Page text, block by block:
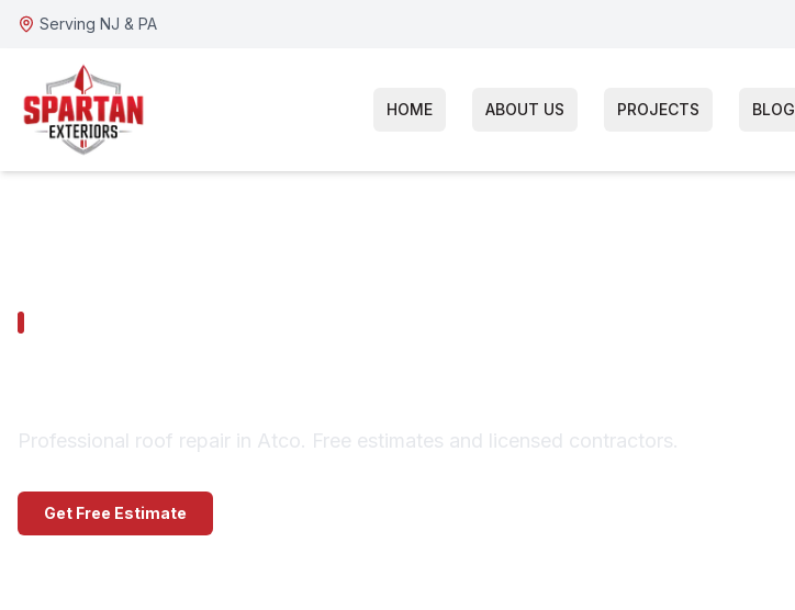
Serving NJ & PA
HOME ABOUT US PROJECTS BLOG
Professional roof repair in Atco. Free estimates and licensed contractors.
Get Free Estimate